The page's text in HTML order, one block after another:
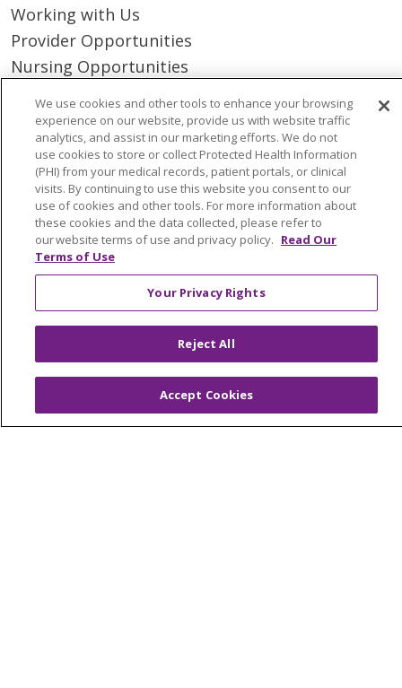
Working with Us
Provider Opportunities
Nursing Opportunities
Continuing Care
Senior Living and Care
LIFE (Living Independence for the Elderly)
Home Health
© 2026 Trinity Health Mid Atlantic | All Rights
Reserved.
CONTACT US
TERMS OF USE AND ONLINE PRIVACY
YOUR PRIVACY RIGHTS
COOKIE LIST
NOTICE OF PRIVACY PRACTICES
We use cookies and other tools to enhance your browsing
experience on our website, provide us with website traffic
analytics, and assist in our marketing efforts. We do not
use cookies to store or collect Protected Health Information
(PHI) from your medical records, patient portals, or clinical
visits. By continuing to use this website you consent to our
use of cookies and other tools. For more information about
these cookies and the data collected, please refer to
our website terms of use and privacy policy. Read Our
Terms of Use
Your Privacy Rights
Reject All
Accept Cookies